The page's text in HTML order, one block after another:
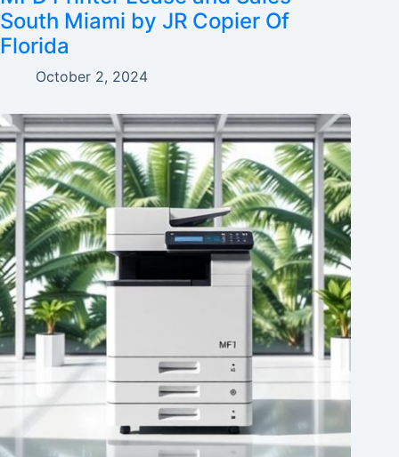
South Miami by JR Copier Of
Florida
October 2, 2024